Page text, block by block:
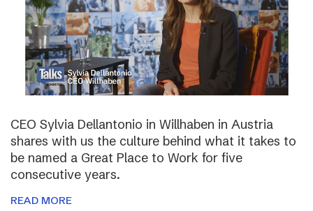
CEO Sylvia Dellantonio in Willhaben in Austria
shares with us the culture behind what it takes to
be named a Great Place to Work for five
consecutive years.
READ MORE